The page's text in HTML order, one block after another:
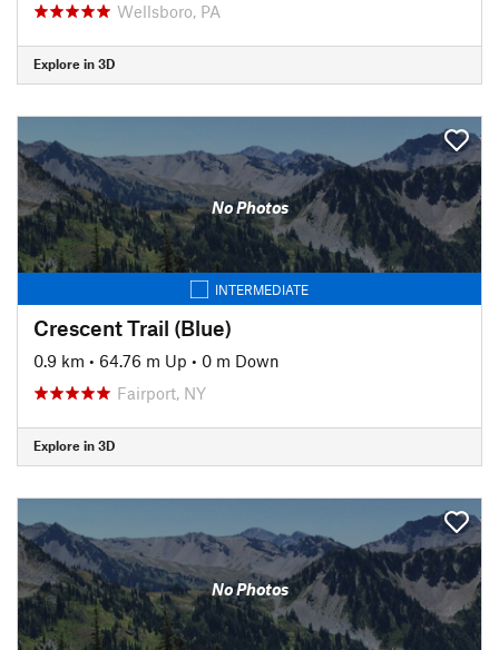
Wellsboro, PA
Explore in 3D
No Photos
INTERMEDIATE
Crescent Trail (Blue)
0.9 km • 64.76 m Up • 0 m Down
Fairport, NY
Explore in 3D
No Photos